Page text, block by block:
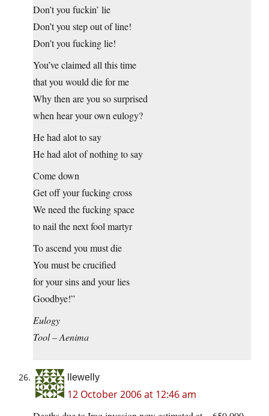
Don’t you fuckin’ lie
Don’t you step out of line!
Don’t you fucking lie!
You’ve claimed all this time
that you would die for me
Why then are you so surprised
when hear your own eulogy?
He had alot to say
He had alot of nothing to say
Come down
Get off your fucking cross
We need the fucking space
to nail the next fool martyr
To ascend you must die
You must be crucified
for your sins and your lies
Goodbye!”
Eulogy
Tool – Aenima
llewelly
12 October 2006 at 12:46 am